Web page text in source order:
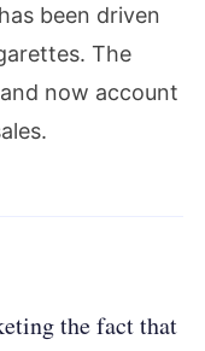
been driven
The
now account
the fact that